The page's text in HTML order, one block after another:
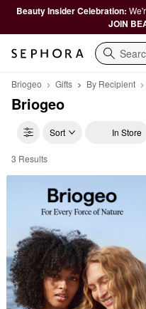
Beauty Insider Celebration:
JOIN
Search
Briogeo Gifts By Recipient
Briogeo
Sort In Store
Briogeo For Mom
3 Results